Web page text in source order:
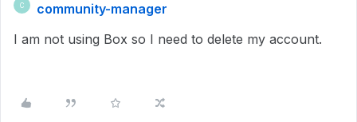
C
community-manager
I am not using Box so I need to delete my account.